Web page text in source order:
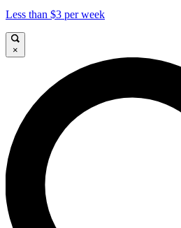
Less than $3 per week
×